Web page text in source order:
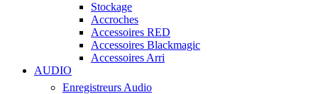
Stockage
Accroches
Accessoires RED
Accessoires Blackmagic
Accessoires Arri
AUDIO
Enregistreurs Audio